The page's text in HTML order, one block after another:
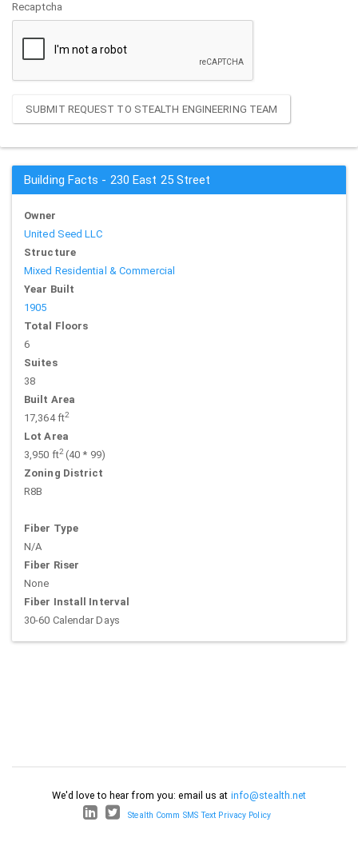
Recaptcha
SUBMIT REQUEST TO STEALTH ENGINEERING TEAM
Building Facts - 230 East 25 Street
Owner
United Seed LLC
Structure
Mixed Residential & Commercial
Year Built
1905
Total Floors
6
Suites
38
Built Area
17,364 ft2
Lot Area
3,950 ft2(40 * 99)
Zoning District
R8B
Fiber Type
N/A
Fiber Riser
None
Fiber Install Interval
30-60 Calendar Days
We'd love to hear from you: email us at info@stealth.net
Stealth Comm SMS Text Privacy Policy